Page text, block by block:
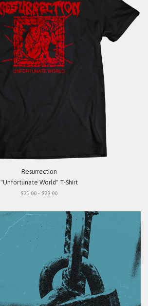
Resurrection
"Unfortunate World" T-Shirt
$25.00 - $28.00